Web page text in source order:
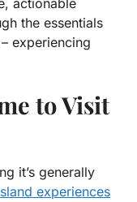
actionable
the essentials
experiencing
to Visit
it’s generally
experiences